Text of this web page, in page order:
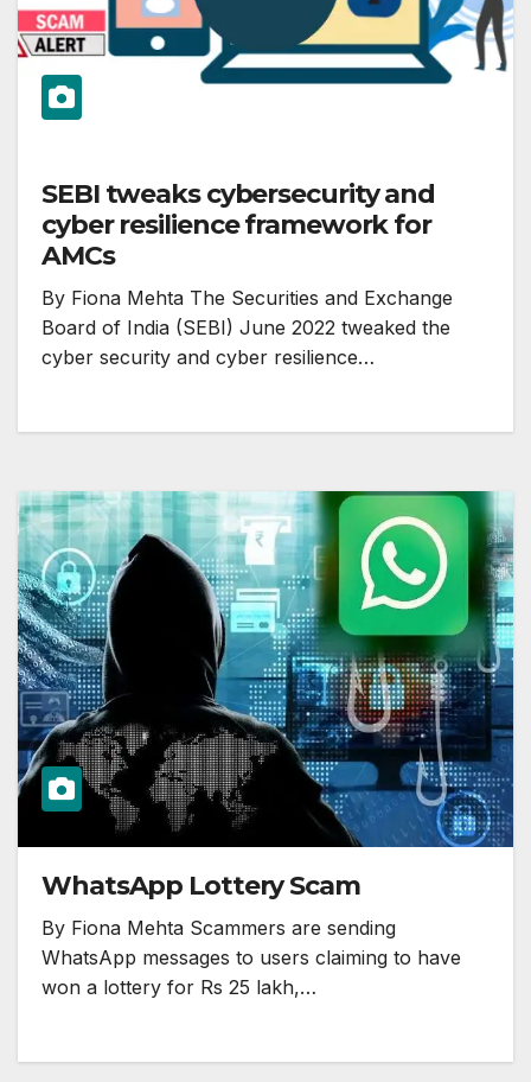
SEBI tweaks cybersecurity and
cyber resilience framework for
AMCs
By Fiona Mehta The Securities and Exchange
Board of India (SEBI) June 2022 tweaked the
cyber security and cyber resilience…
WhatsApp Lottery Scam
By Fiona Mehta Scammers are sending
WhatsApp messages to users claiming to have
won a lottery for Rs 25 lakh,…